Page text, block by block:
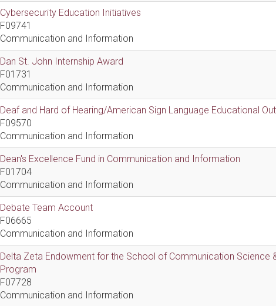
Cybersecurity Education Initiatives
F09741
Communication and Information
Dan St. John Internship Award
F01731
Communication and Information
Deaf and Hard of Hearing/American Sign Language Educational
F09570
Communication and Information
Dean's Excellence Fund in Communication and Information
F01704
Communication and Information
Debate Team Account
F06665
Communication and Information
Delta Zeta Endowment for the School of Communication Science
Program
F07728
Communication and Information